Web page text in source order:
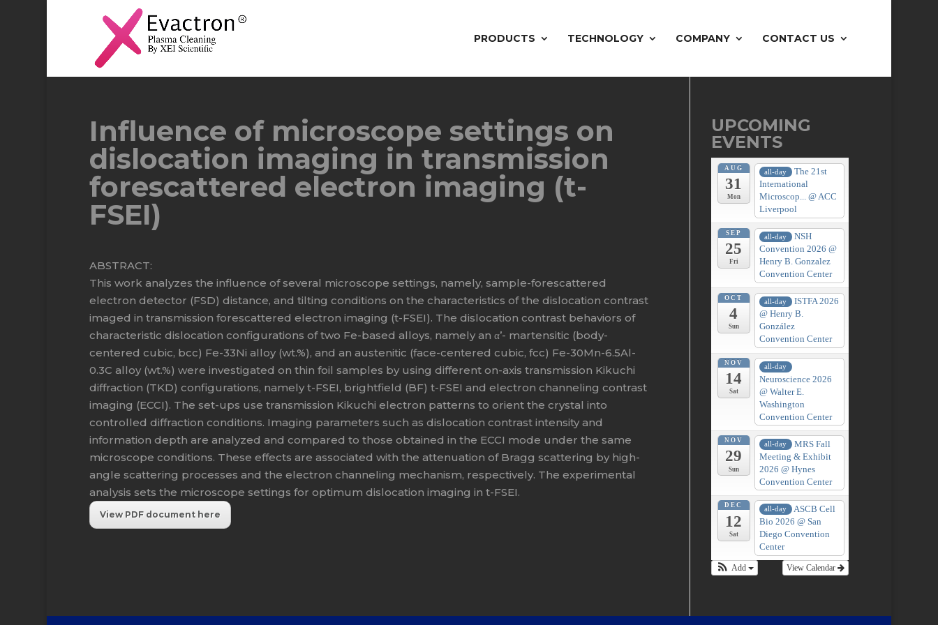
PRODUCTS TECHNOLOGY COMPANY CONTACT US
Influence of microscope settings on
dislocation imaging in transmission
forescattered electron imaging (t-
FSEI)
ABSTRACT:
This work analyzes the influence of several microscope settings, namely, sample-forescattered
electron detector (FSD) distance, and tilting conditions on the characteristics of the dislocation contrast
imaged in transmission forescattered electron imaging (t-FSEI). The dislocation contrast behaviors of
characteristic dislocation configurations of two Fe-based alloys, namely an α’- martensitic (body-
centered cubic, bcc) Fe-33Ni alloy (wt.%), and an austenitic (face-centered cubic, fcc) Fe-30Mn-6.5Al-
0.3C alloy (wt.%) were investigated on thin foil samples by using different on-axis transmission Kikuchi
diffraction (TKD) configurations, namely t-FSEI, brightfield (BF) t-FSEI and electron channeling contrast
imaging (ECCI). The set-ups use transmission Kikuchi electron patterns to orient the crystal into
controlled diffraction conditions. Imaging parameters such as dislocation contrast intensity and
information depth are analyzed and compared to those obtained in the ECCI mode under the same
microscope conditions. These effects are associated with the attenuation of Bragg scattering by high-
angle scattering processes and the electron channeling mechanism, respectively. The experimental
analysis sets the microscope settings for optimum dislocation imaging in t-FSEI.
View PDF document here
UPCOMING
EVENTS
AUG
31
Mon
all-day
The 21st
International
Microscop... @ ACC
Liverpool
SEP
25
Fri
all-day
NSH
Convention 2026 @
Henry B. Gonzalez
Convention Center
OCT
4
Sun
all-day
ISTFA 2026
@ Henry B.
González
Convention Center
NOV
14
Sat
all-day
Neuroscience 2026
@ Walter E.
Washington
Convention Center
NOV
29
Sun
all-day
MRS Fall
Meeting & Exhibit
2026 @ Hynes
Convention Center
DEC
12
Sat
all-day
ASCB Cell
Bio 2026 @ San
Diego Convention
Center
View Calendar
Add